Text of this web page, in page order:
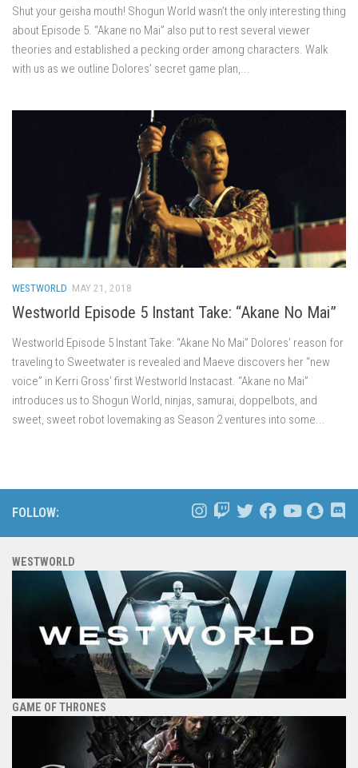
Shut your geisha mouth! Shogun World wasn’t the only interesting thing
about Episode 5. “Akane no Mai” also put to rest several viewer
theories and established a pecking order among characters. Walk
with us as we outline Dolores’ secret game plan,...
WESTWORLD MAY 21, 2018
Westworld Episode 5 Instant Take: “Akane No Mai”
Westworld Episode 5 Instant Take: “Akane No Mai” Dolores’ reason for
traveling to Sweetwater is revealed and Maeve discovers her “new
voice” in Kerri Gross’ first Westworld Instacast. “Akane no Mai”
introduces us to Shogun World, ninjas, samurai, doppelbots, and
sweet, sweet robot lovemaking as Season 2 ventures into some...
FOLLOW:
WESTWORLD
GAME OF THRONES